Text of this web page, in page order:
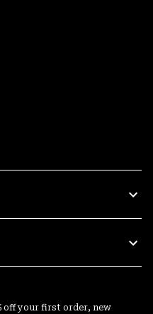
off your first order, new